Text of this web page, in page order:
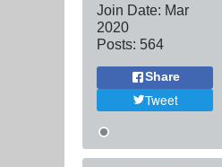
Join Date: Mar
2020
Posts: 564
Share
Tweet